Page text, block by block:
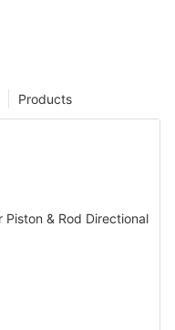
Products